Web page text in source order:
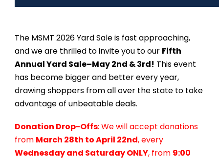
The MSMT 2026 Yard Sale is fast approaching,
and we are thrilled to invite you to our Fifth
Annual Yard Sale–May 2nd & 3rd! This event
has become bigger and better every year,
drawing shoppers from all over the state to take
advantage of unbeatable deals.
Donation Drop-Offs: We will accept donations
from March 28th to April 22nd, every
Wednesday and Saturday ONLY, from 9:00